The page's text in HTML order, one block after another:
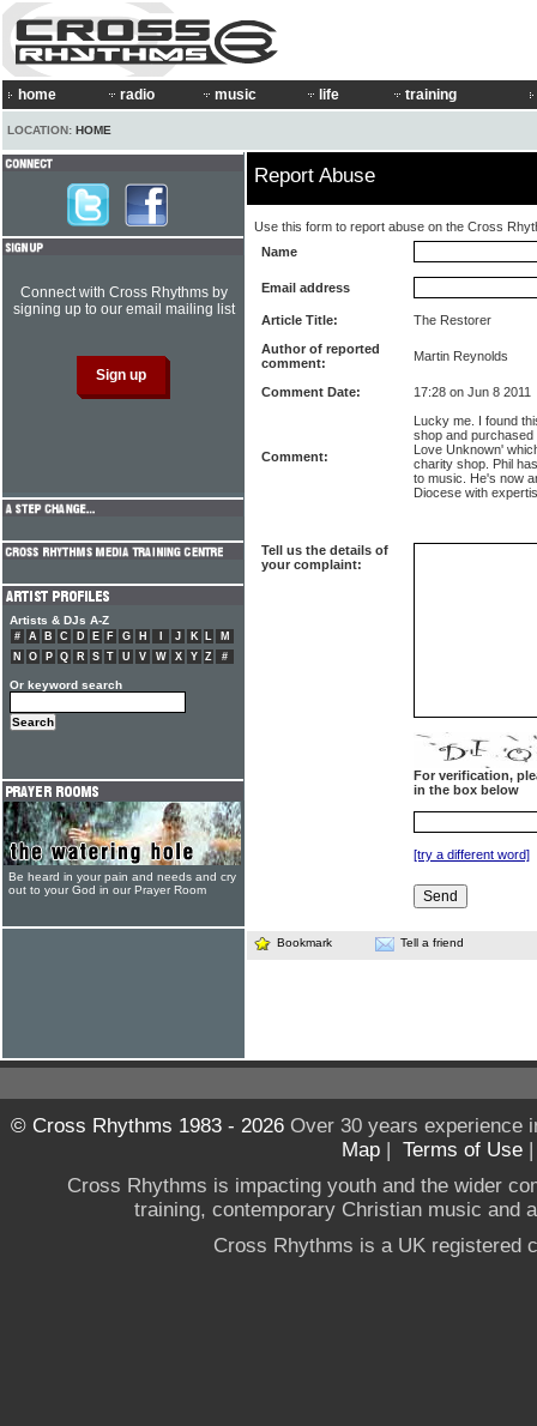
home radio music life training
LOCATION: HOME
Report Abuse
Use this form to report abuse on the Cross
Name
Email address
Article Title:
The Restorer
Author of reported
comment:
Martin Reynolds
Comment Date: 17:28 on Jun 8 2011
Comment:
Lucky me. I found
shop and purchased
Love Unknown'
charity shop. Phil
to music. He's now
Diocese with
Tell us the details of
your complaint:
For verification,
in the box below
[try a different word]
Bookmark Tell a friend
Connect with Cross Rhythms by
signing up to our email mailing list
Artists & DJs A-Z
# A B C D E F G H J K L
M
N
O P Q R S T U V W X Y Z #
Or keyword search
Be heard in your pain and needs and cry
out to your God in our Prayer Room
© Cross Rhythms 1983 - 2026Over 30 years experience
Map | Terms of Use
Cross Rhythms is impacting youth and the wider
training, contemporary Christian music and
Cross Rhythms is a UK registered